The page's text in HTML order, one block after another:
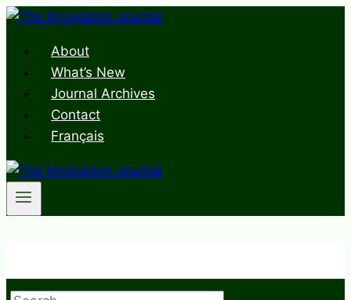
Skip
contentAbout
What’s New
Journal Archives
Contact
Français